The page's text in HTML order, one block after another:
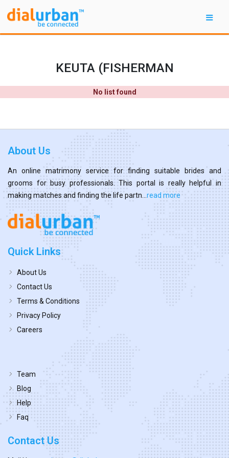
KEUTA (FISHERMAN
No list found
About Us
An online matrimony service for finding suitable brides and
grooms for busy professionals. This portal is really helpful in
making matches and finding the life partn... read more
Quick Links
About Us
Contact Us
Terms & Conditions
Privacy Policy
Careers
Team
Blog
Help
Faq
Contact Us